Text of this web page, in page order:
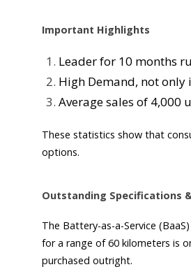
Important Highlights
Leader for 10 months
High Demand, not
Average sales of 4,000
These statistics show that
options.
Outstanding Specifications
The Battery-as-a-Service
for a range of 60 kilometers is
purchased outright.